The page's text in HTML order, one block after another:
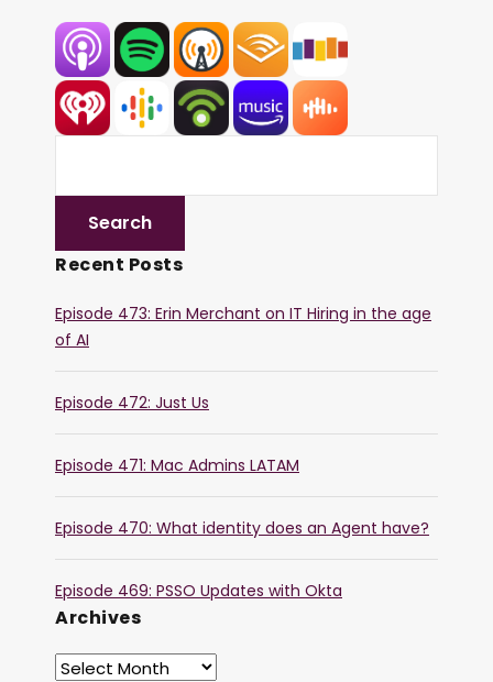
Recent Posts
Episode 473: Erin Merchant on IT Hiring in the age
of AI
Episode 472: Just Us
Episode 471: Mac Admins LATAM
Episode 470: What identity does an Agent have?
Episode 469: PSSO Updates with Okta
Archives